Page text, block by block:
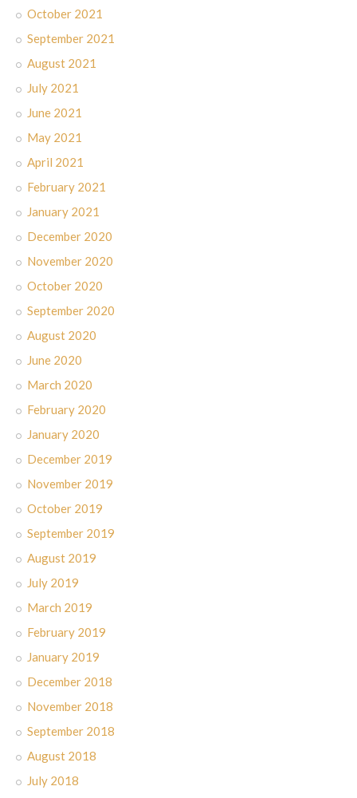
October 2021
September 2021
August 2021
July 2021
June 2021
May 2021
April 2021
February 2021
January 2021
December 2020
November 2020
October 2020
September 2020
August 2020
June 2020
March 2020
February 2020
January 2020
December 2019
November 2019
October 2019
September 2019
August 2019
July 2019
March 2019
February 2019
January 2019
December 2018
November 2018
September 2018
August 2018
July 2018